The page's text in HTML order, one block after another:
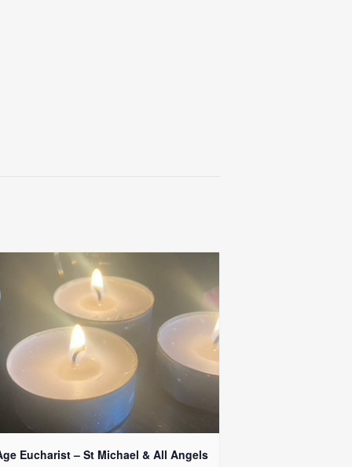
Eucharist – St Michael & All Angels